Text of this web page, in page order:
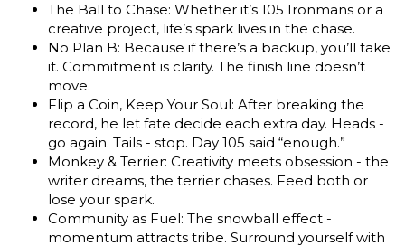
The Ball to Chase: Whether it’s 105 Ironmans or a
creative project, life’s spark lives in the chase.
No Plan B: Because if there’s a backup, you’ll take
it. Commitment is clarity. The finish line doesn’t
move.
Flip a Coin, Keep Your Soul: After breaking the
record, he let fate decide each extra day. Heads -
go again. Tails - stop. Day 105 said “enough.”
Monkey & Terrier: Creativity meets obsession - the
writer dreams, the terrier chases. Feed both or
lose your spark.
Community as Fuel: The snowball effect -
momentum attracts tribe. Surround yourself with